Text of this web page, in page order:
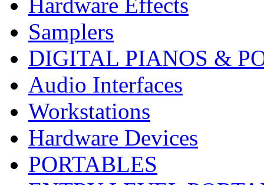
Samplers
DIGITAL PIANOS &
Audio Interfaces
Workstations
Hardware Devices
PORTABLES